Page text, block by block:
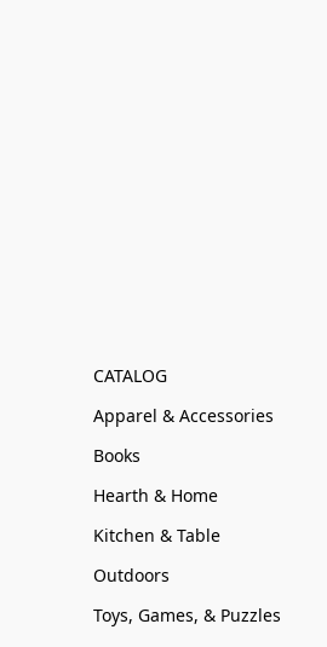
CATALOG
Apparel & Accessories
Books
Hearth & Home
Kitchen & Table
Outdoors
Toys, Games, & Puzzles